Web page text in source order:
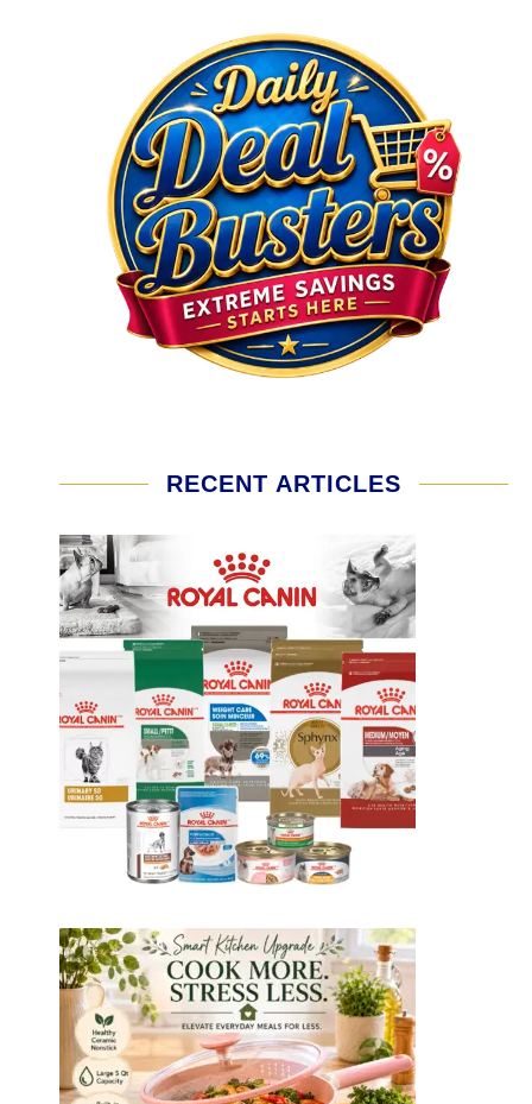
RECENT ARTICLES